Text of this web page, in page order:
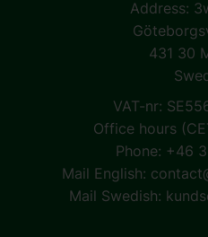
Address:
431 30
VAT-nr:
Office hours
Phone: +46
Mail English:
Mail Swedish: